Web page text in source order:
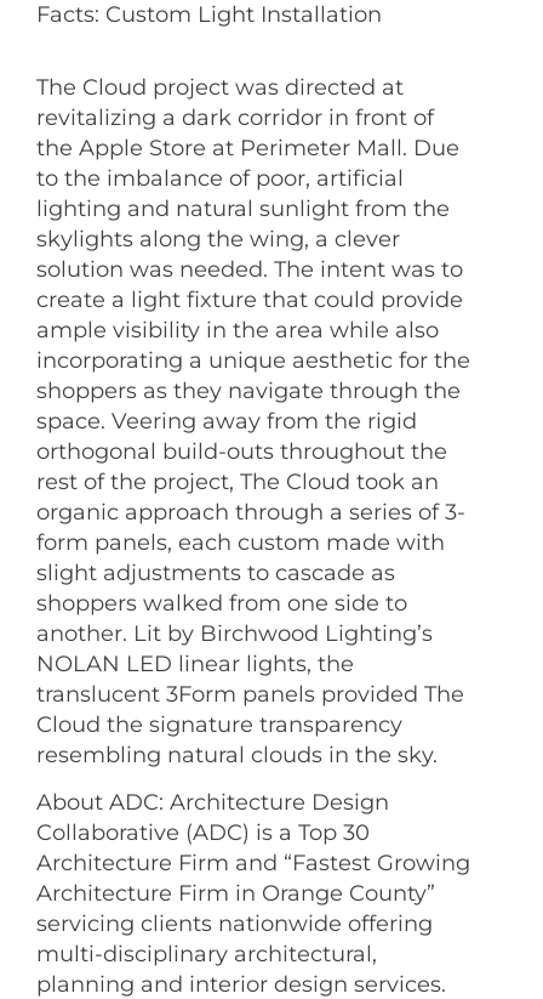
Facts: Custom Light Installation
The Cloud project was directed at
revitalizing a dark corridor in front of
the Apple Store at Perimeter Mall. Due
to the imbalance of poor, artificial
lighting and natural sunlight from the
skylights along the wing, a clever
solution was needed. The intent was to
create a light fixture that could provide
ample visibility in the area while also
incorporating a unique aesthetic for the
shoppers as they navigate through the
space. Veering away from the rigid
orthogonal build-outs throughout the
rest of the project, The Cloud took an
organic approach through a series of 3-
form panels, each custom made with
slight adjustments to cascade as
shoppers walked from one side to
another. Lit by Birchwood Lighting’s
NOLAN LED linear lights, the
translucent 3Form panels provided The
Cloud the signature transparency
resembling natural clouds in the sky.
About ADC: Architecture Design
Collaborative (ADC) is a Top 30
Architecture Firm and “Fastest Growing
Architecture Firm in Orange County”
servicing clients nationwide offering
multi-disciplinary architectural,
planning and interior design services.